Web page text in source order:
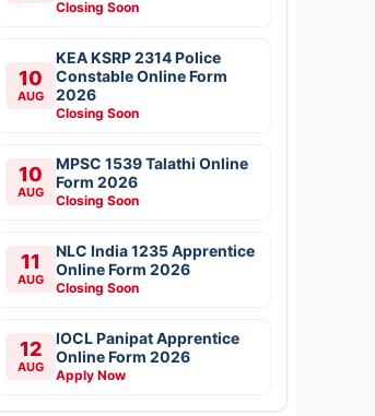
Closing Soon
10
AUG
KEA KSRP 2314 Police
Constable Online Form
2026
Closing Soon
10
AUG
MPSC 1539 Talathi Online
Form 2026
Closing Soon
11
AUG
NLC India 1235 Apprentice
Online Form 2026
Closing Soon
12
AUG
IOCL Panipat Apprentice
Online Form 2026
Apply Now